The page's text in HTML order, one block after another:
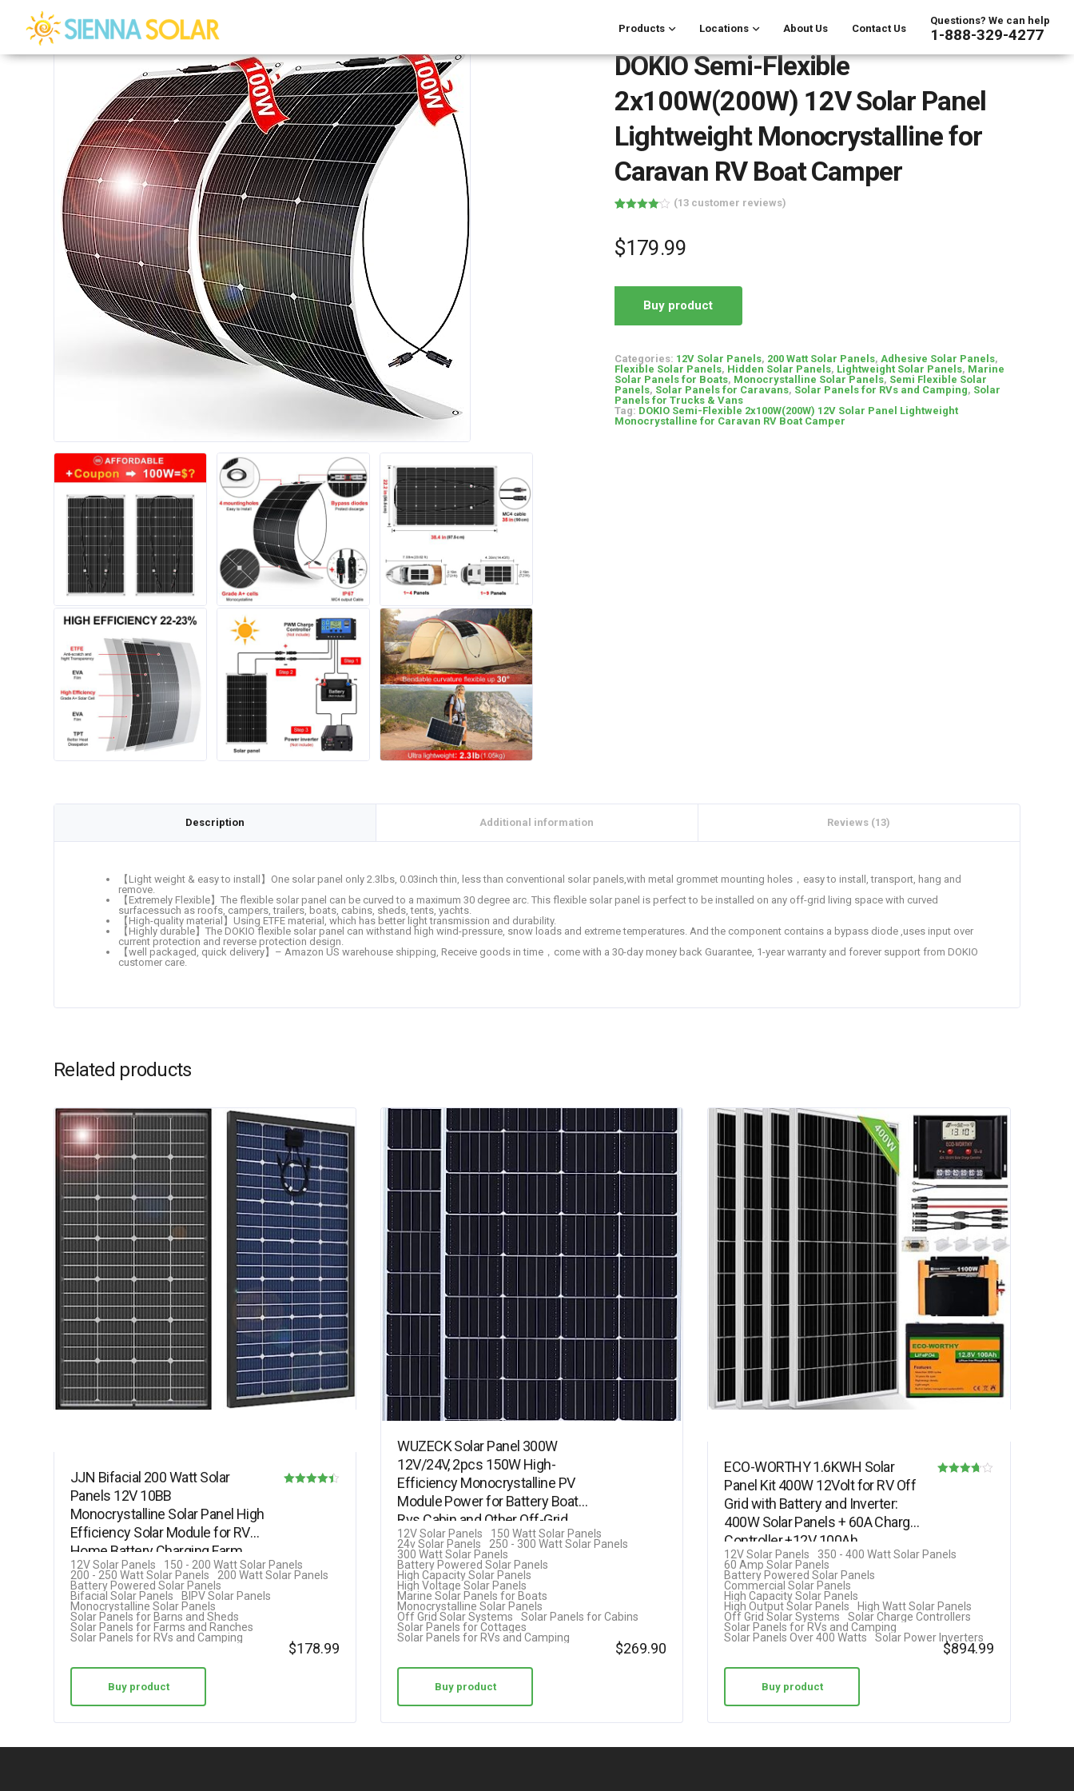
Products Locations About Us Contact Us
Questions? We can help
1-888-329-4277
DOKIO Semi-Flexible
2x100W(200W) 12V Solar Panel
Lightweight Monocrystalline for
Caravan RV Boat Camper
of 5
based on
customer
(13 customer reviews)
$179.99
Buy product
Categories: 12V Solar Panels, 200 Watt Solar Panels, Adhesive Solar Panels,
Flexible Solar Panels, Hidden Solar Panels, Lightweight Solar Panels, Marine
Solar Panels for Boats, Monocrystalline Solar Panels, Semi Flexible Solar
Panels, Solar Panels for Caravans, Solar Panels for RVs and Camping, Solar
Panels for Trucks & Vans
Tag: DOKIO Semi-Flexible 2x100W(200W) 12V Solar Panel Lightweight
Monocrystalline for Caravan RV Boat Camper
Description Additional information Reviews (13)
【Light weight & easy to install】One solar panel only 2.3lbs, 0.03inch thin, less than conventional solar panels,with metal grommet mounting holes，easy to install, transport, hang and
remove.
【Extremely Flexible】The flexible solar panel can be curved to a maximum 30 degree arc. This flexible solar panel is perfect to be installed on any off-grid living space with curved
surfacessuch as roofs, campers, trailers, boats, cabins, sheds, tents, yachts.
【High-quality material】Using ETFE material, which has better light transmission and durability.
【Highly durable】The DOKIO flexible solar panel can withstand high wind-pressure, snow loads and extreme temperatures. And the component contains a bypass diode ,uses input over
current protection and reverse protection design.
【well packaged, quick delivery】– Amazon US warehouse shipping, Receive goods in time，come with a 30-day money back Guarantee, 1-year warranty and forever support from DOKIO
customer care.
Related products
JJN Bifacial 200 Watt Solar
Panels 12V 10BB
Monocrystalline Solar Panel High
Efficiency Solar Module for RV
Home Battery Charging Farm
Trailer…
12V Solar Panels
150 - 200 Watt Solar Panels
200 - 250 Watt Solar Panels
200 Watt Solar Panels
Battery Powered Solar Panels
Bifacial Solar Panels
BIPV Solar Panels
Monocrystalline Solar Panels
Solar Panels for Barns and Sheds
Solar Panels for Farms and Ranches
Solar Panels for RVs and Camping
$178.99
Buy product
WUZECK Solar Panel 300W
12V/24V, 2pcs 150W High-
Efficiency Monocrystalline PV
Module Power for Battery Boat
Rvs Cabin and Other Off-Grid…
12V Solar Panels
150 Watt Solar Panels
24v Solar Panels
250 - 300 Watt Solar Panels
300 Watt Solar Panels
Battery Powered Solar Panels
High Capacity Solar Panels
High Voltage Solar Panels
Marine Solar Panels for Boats
Monocrystalline Solar Panels
Off Grid Solar Systems
Solar Panels for Cabins
Solar Panels for Cottages
Solar Panels for RVs and Camping
$269.90
Buy product
ECO-WORTHY 1.6KWH Solar
Panel Kit 400W 12Volt for RV Off
Grid with Battery and Inverter:
400W Solar Panels + 60A Charge
Controller +12V 100Ah…
12V Solar Panels
350 - 400 Watt Solar Panels
60 Amp Solar Panels
Battery Powered Solar Panels
Commercial Solar Panels
High Capacity Solar Panels
High Output Solar Panels
High Watt Solar Panels
Off Grid Solar Systems
Solar Charge Controllers
Solar Panels for RVs and Camping
Solar Panels Over 400 Watts
Solar Power Inverters
$894.99
Buy product